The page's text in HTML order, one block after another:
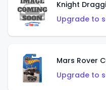
Knight
Upgrade to
Mars Rover
Upgrade to